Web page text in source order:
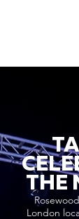
THE
London